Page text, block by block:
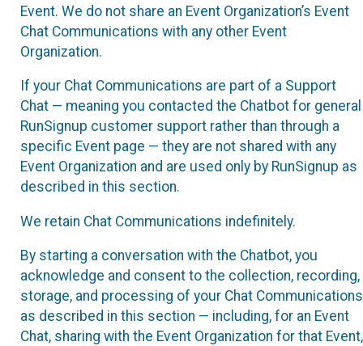
Event. We do not share an Event Organization’s Event
Chat Communications with any other Event
Organization.
If your Chat Communications are part of a Support
Chat — meaning you contacted the Chatbot for general
RunSignup customer support rather than through a
specific Event page — they are not shared with any
Event Organization and are used only by RunSignup as
described in this section.
We retain Chat Communications indefinitely.
By starting a conversation with the Chatbot, you
acknowledge and consent to the collection, recording,
storage, and processing of your Chat Communications
as described in this section — including, for an Event
Chat, sharing with the Event Organization for that Event,